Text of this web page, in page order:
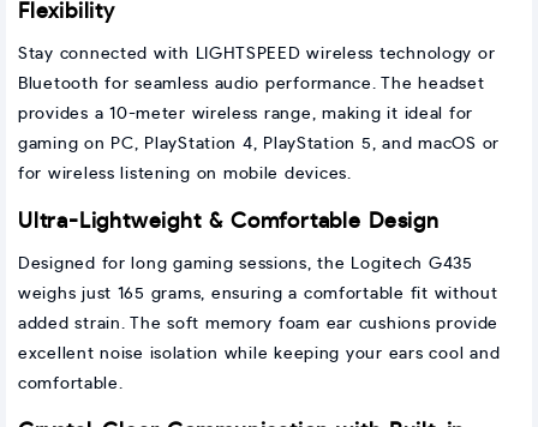
Flexibility
Stay connected with LIGHTSPEED wireless technology or
Bluetooth for seamless audio performance. The headset
provides a 10-meter wireless range, making it ideal for
gaming on PC, PlayStation 4, PlayStation 5, and macOS or
for wireless listening on mobile devices.
Ultra-Lightweight & Comfortable Design
Designed for long gaming sessions, the Logitech G435
weighs just 165 grams, ensuring a comfortable fit without
added strain. The soft memory foam ear cushions provide
excellent noise isolation while keeping your ears cool and
comfortable.